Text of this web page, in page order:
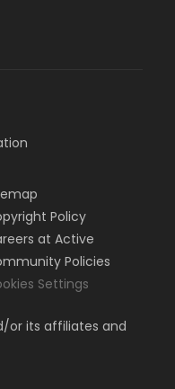
Policy
at Active
Policies
Settings
or its affiliates and